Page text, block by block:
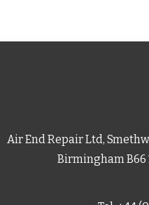
Air End Repair Ltd,
Birmingham B66